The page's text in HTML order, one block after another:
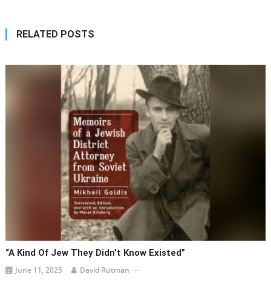
RELATED POSTS
“A Kind Of Jew They Didn’t Know Existed”
June 11, 2025 David Rutman